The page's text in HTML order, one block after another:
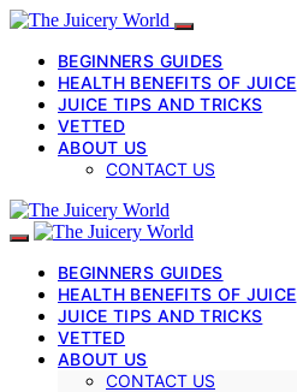
BEGINNERS GUIDES
HEALTH BENEFITS OF JUICE
JUICE TIPS AND TRICKS
VETTED
ABOUT US
CONTACT US
BEGINNERS GUIDES
HEALTH BENEFITS OF JUICE
JUICE TIPS AND TRICKS
VETTED
ABOUT US
CONTACT US